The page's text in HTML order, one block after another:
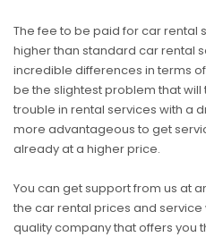
The fee to be paid for car rental
higher than standard car rental
incredible differences in terms
be the slightest problem that
trouble in rental services with a
more advantageous to get
already at a higher price.
You can get support from us at
the car rental prices and service
quality company that offers you